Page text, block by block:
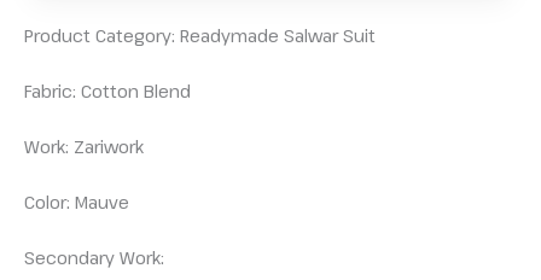
Product Category: Readymade Salwar Suit
Fabric: Cotton Blend
Work: Zariwork
Color: Mauve
Secondary Work: